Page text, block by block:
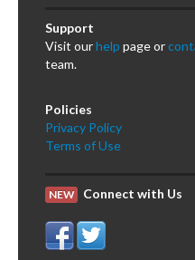
Support
Visit ourhelp page or
team.
Policies
Privacy Policy
Terms of Use
NEW Connect with Us